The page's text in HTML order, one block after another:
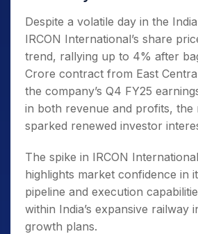
Despite a volatile day in the
IRCON International’s share
trend, rallying up to 4% after
Crore contract from East
the company’s Q4 FY25
in both revenue and profits, the
sparked renewed investor
The spike in IRCON
highlights market confidence in
pipeline and execution
within India’s expansive railway
growth plans.